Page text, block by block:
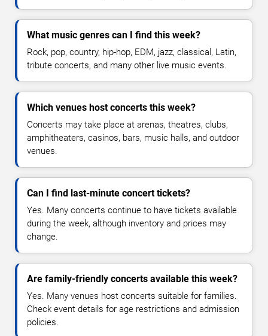
What music genres can I find this week?
Rock, pop, country, hip-hop, EDM, jazz, classical, Latin,
tribute concerts, and many other live music events.
Which venues host concerts this week?
Concerts may take place at arenas, theatres, clubs,
amphitheaters, casinos, bars, music halls, and outdoor
venues.
Can I find last-minute concert tickets?
Yes. Many concerts continue to have tickets available
during the week, although inventory and prices may
change.
Are family-friendly concerts available this week?
Yes. Many venues host concerts suitable for families.
Check event details for age restrictions and admission
policies.